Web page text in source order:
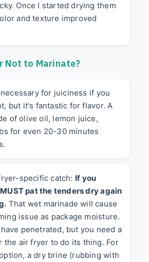
Once I started drying them
and texture improved
Not to Marinate?
for juiciness if you
but it's fantastic for flavor. A
of olive oil, lemon juice,
for even 20-30 minutes
specific catch: If you
pat the tenders dry again
That wet marinade will cause
issue as package moisture.
penetrated, but you need a
the air fryer to do its thing. For
a dry brine (rubbing with